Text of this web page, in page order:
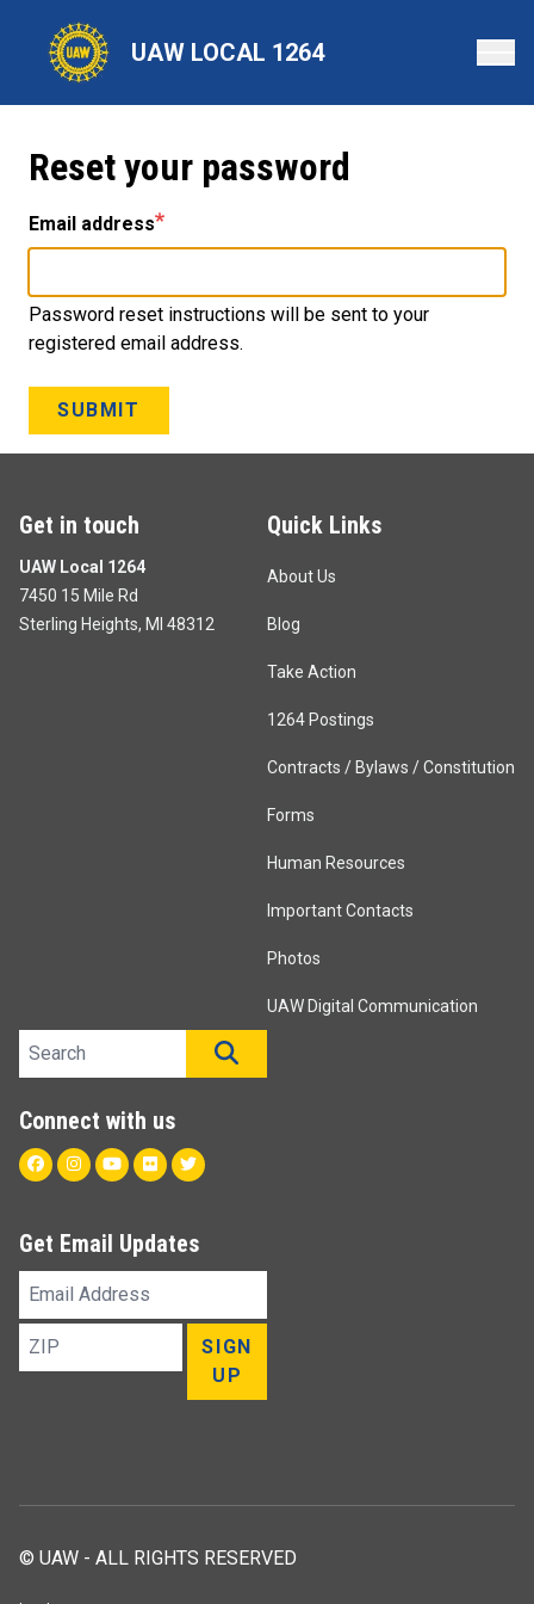
content
UAW LOCAL 1264
Reset your password
Email address
Password reset instructions will be sent to your
registered email address.
SUBMIT
Get in touch
UAW Local 1264
7450 15 Mile Rd
Sterling Heights, MI 48312
Quick Links
About Us
Blog
Take Action
1264 Postings
Contracts / Bylaws / Constitution
Forms
Human Resources
Important Contacts
Photos
UAW Digital Communication
Search site
Connect with us
FacebookInstagram
Youtube
FlickrTwitter
Get Email Updates
Email
ZIP
SIGN
UP
© UAW - ALL RIGHTS RESERVED